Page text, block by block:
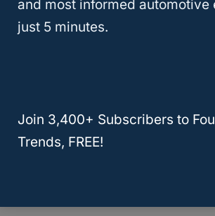
rest areas.
Follow the instructions
charging station.
and most informed automotive
just 5 minutes.
Join 3,400+ Subscribers to
Trends, FREE!